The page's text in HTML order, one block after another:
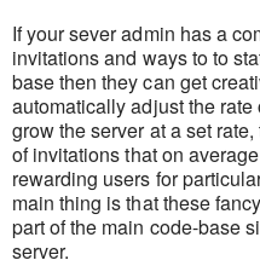
If your sever admin has a
invitations and ways to to
base then they can get
automatically adjust the
grow the server at a set
of invitations that on
rewarding users for
main thing is that these
part of the main code-base
server.